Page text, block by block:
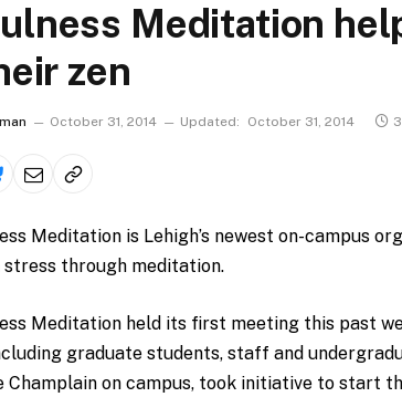
Meditation
zen
October 31, 2014 Updated: October 31, 2014
Meditation is Lehigh’s newest on-campus
stress through meditation.
Meditation held its first meeting this past
graduate students, staff and
Champlain on campus, took initiative to start